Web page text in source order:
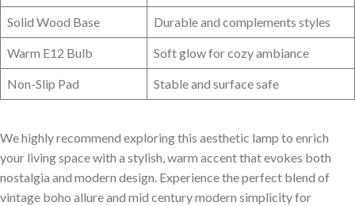
Solid Wood Base Durable and complements styles
Warm E12 Bulb Soft glow for cozy ambiance
Non-Slip Pad Stable and surface safe
We highly recommend exploring this aesthetic lamp to ⁣enrich
your living space with a stylish, ⁢warm accent that ‍evokes both
nostalgia and modern design. Experience ‍the perfect blend of
vintage boho‌ allure and ⁤mid century modern simplicity for‍